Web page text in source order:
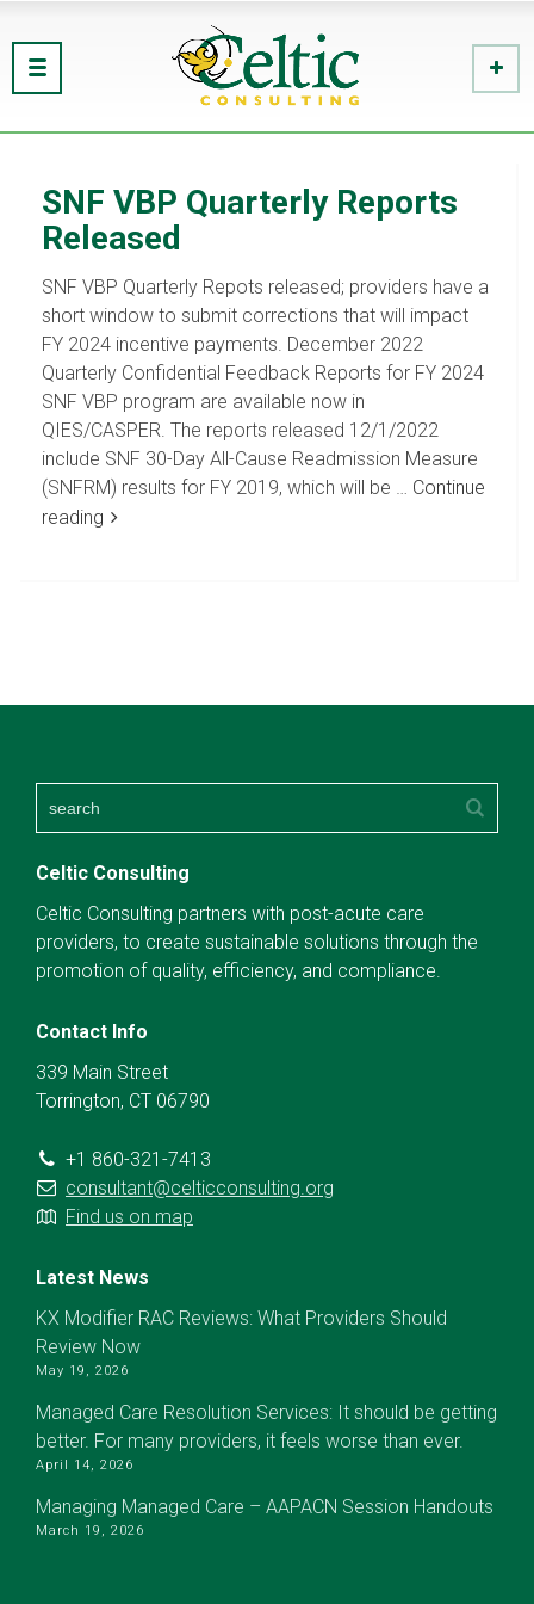
SNF VBP Quarterly Reports
Released
SNF VBP Quarterly Repots released; providers have a
short window to submit corrections that will impact
FY 2024 incentive payments. December 2022
Quarterly Confidential Feedback Reports for FY 2024
SNF VBP program are available now in
QIES/CASPER. The reports released 12/1/2022
include SNF 30-Day All-Cause Readmission Measure
(SNFRM) results for FY 2019, which will be … Continue
reading
Celtic Consulting
Celtic Consulting partners with post-acute care
providers, to create sustainable solutions through the
promotion of quality, efficiency, and compliance.
Contact Info
339 Main Street
Torrington, CT 06790
+1 860-321-7413
consultant@celticconsulting.org
Find us on map
Latest News
KX Modifier RAC Reviews: What Providers Should
Review Now
May 19, 2026
Managed Care Resolution Services: It should be getting
better. For many providers, it feels worse than ever.
April 14, 2026
Managing Managed Care – AAPACN Session Handouts
March 19, 2026